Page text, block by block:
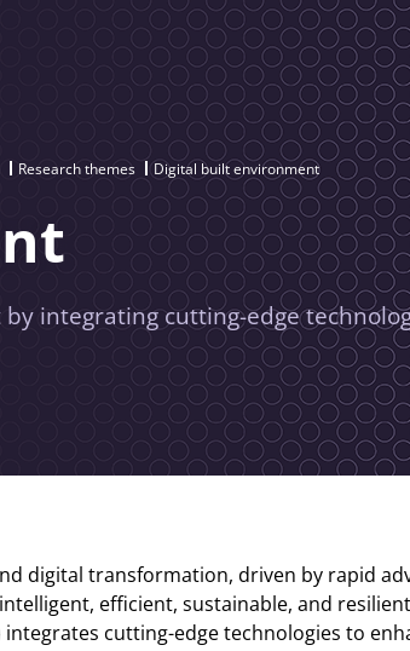
Research themes Digital built environment
integrating cutting-edge
digital transformation, driven by rapid
efficient, sustainable, and
cutting-edge technologies to